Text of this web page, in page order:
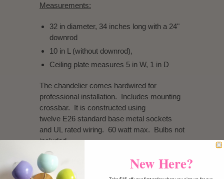
Measurements:
32 in diameter, 34 inches long with a 24"
downrod
10 in L (without downrod),
Ceiling plate measures 5 in W, 1 in D
The chandelier comes hardwired for
professional installation. Includes mounting
crossbar. It is constructed using
twelve E26 standard base metal sockets
and UL rated wiring. 60 watt max. Bulbs not
included.
Like our other lighting, this fixture is made to
order so please allow time for construction.
New Here?